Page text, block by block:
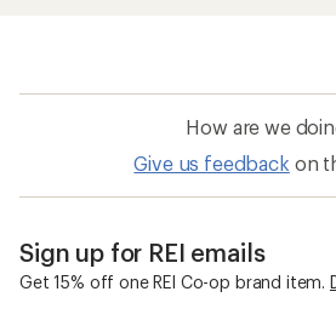
How are we
Give us feedback on
Sign up for REI emails
Get 15% off one REI Co-op brand item.